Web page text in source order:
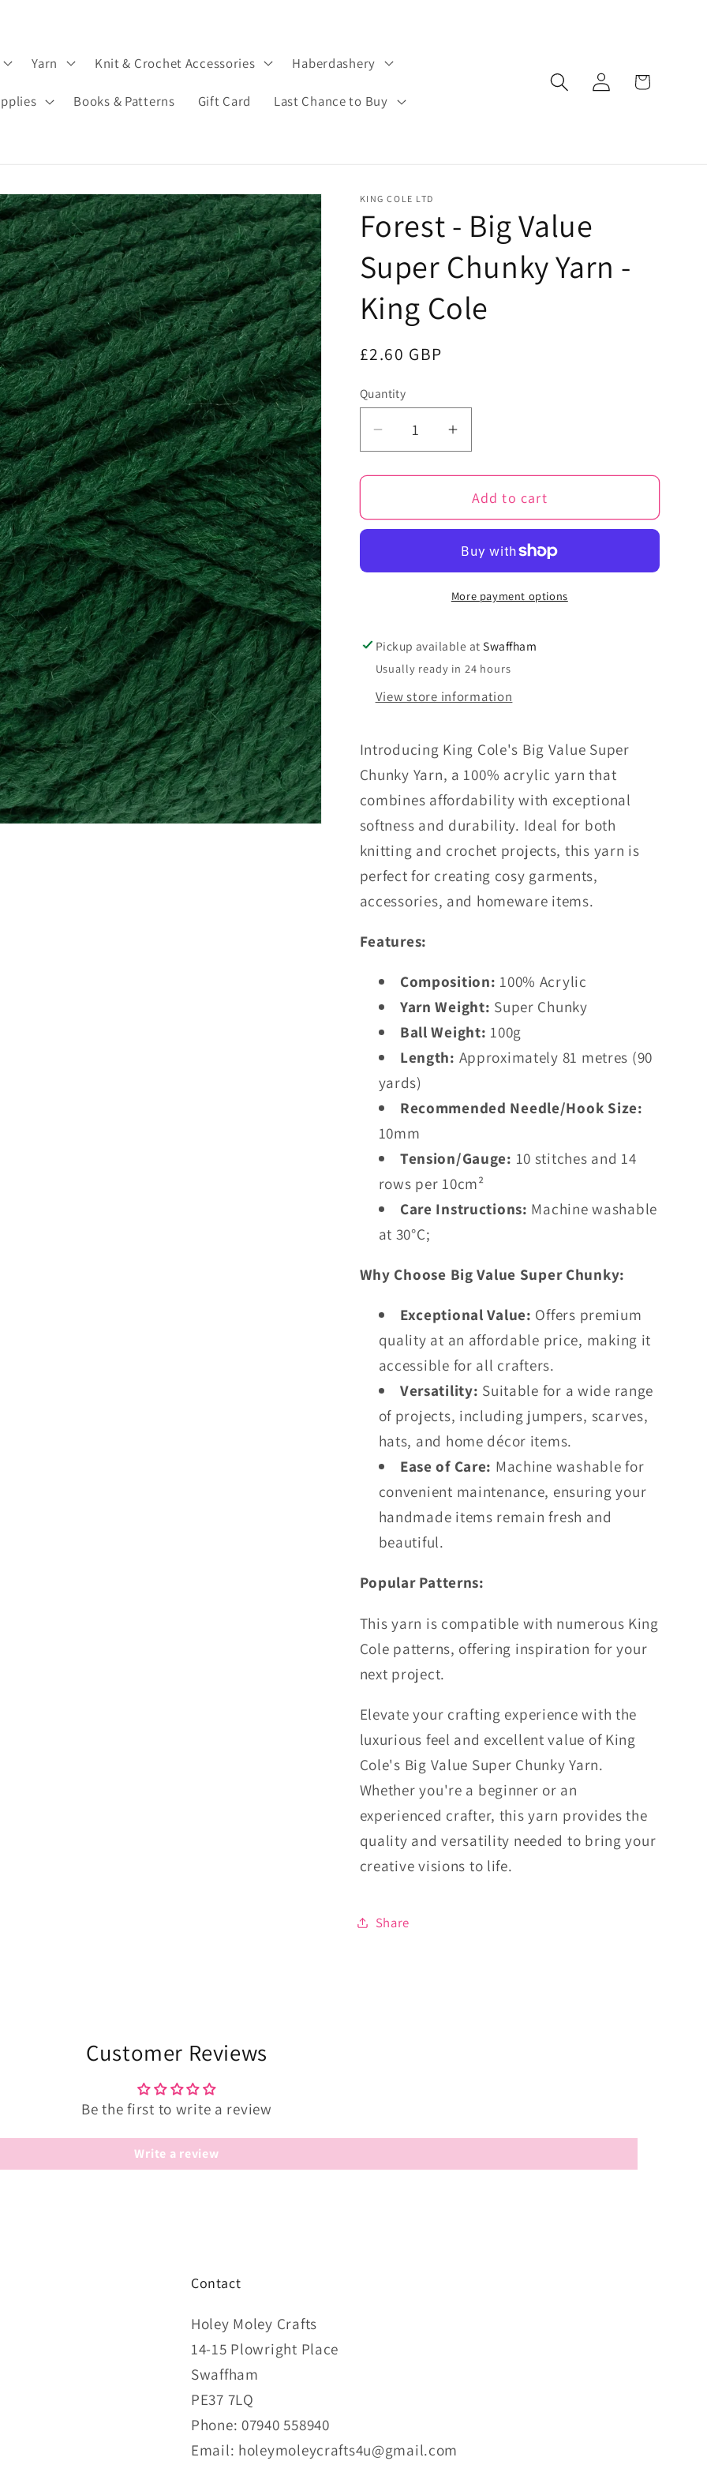
Yarn Knit & Crochet Accessories Haberdashery
Books & Patterns Gift Card Last Chance to Buy
Log
in
Cart
KING COLE LTD
Forest - Big Value
Super Chunky Yarn -
King Cole
Regular
£2.60 GBP
Quantity
Quantity
Decrease
for
-
-
King
Increase
for
Forest
-
Value
Chunky
-
King
Add to cart
More payment options
Pickup available atSwaffham
Usually ready in 24 hours
View store information
Introducing King Cole's Big Value Super
Chunky Yarn, a 100% acrylic yarn that
combines affordability with exceptional
softness and durability. Ideal for both
knitting and crochet projects, this yarn is
perfect for creating cosy garments,
accessories, and homeware items.
Features:
Composition: 100% Acrylic
Yarn Weight: Super Chunky
Ball Weight: 100g
Length: Approximately 81 metres (90
yards)
Recommended Needle/Hook Size:
10mm
Tension/Gauge: 10 stitches and 14
rows per 10cm²
Care Instructions: Machine washable
at 30°C;
Why Choose Big Value Super Chunky:
Exceptional Value: Offers premium
quality at an affordable price, making it
accessible for all crafters.
Versatility: Suitable for a wide range
of projects, including jumpers, scarves,
hats, and home décor items.
Ease of Care: Machine washable for
convenient maintenance, ensuring your
handmade items remain fresh and
beautiful.
Popular Patterns:
This yarn is compatible with numerous King
Cole patterns, offering inspiration for your
next project.
Elevate your crafting experience with the
luxurious feel and excellent value of King
Cole's Big Value Super Chunky Yarn.
Whether you're a beginner or an
experienced crafter, this yarn provides the
quality and versatility needed to bring your
creative visions to life.
Share
Customer Reviews
Be the first to write a review
Write a review
Contact
Holey Moley Crafts
14-15 Plowright Place
Swaffham
PE37 7LQ
Phone: 07940 558940
Email: holeymoleycrafts4u@gmail.com